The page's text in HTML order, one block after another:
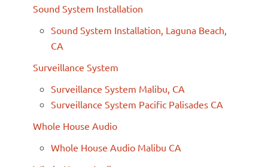
Sound System Installation
Sound System Installation, Laguna Beach,
CA
Surveillance System
Surveillance System Malibu, CA
Surveillance System Pacific Palisades CA
Whole House Audio
Whole House Audio Malibu CA